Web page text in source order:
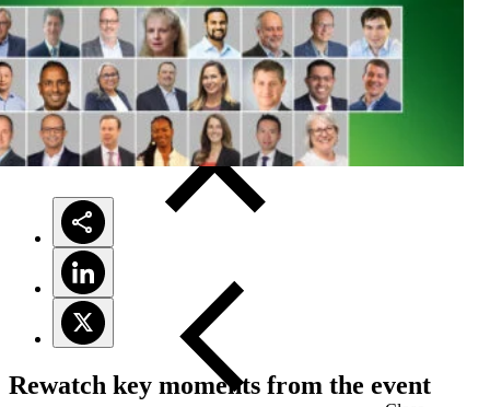
Solutions
Rewatch key moments from the event